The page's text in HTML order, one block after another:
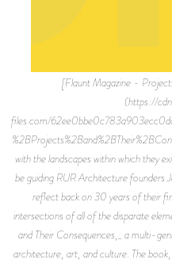
[Flaunt Magazine -
(https://
files.com/
with the landscapes within which they
be guiding RUR Architecture founders
reflect back on 30 years of their
intersections of all of the disparate
and Their Consequences,_ a multi-
architecture, art, and culture. The